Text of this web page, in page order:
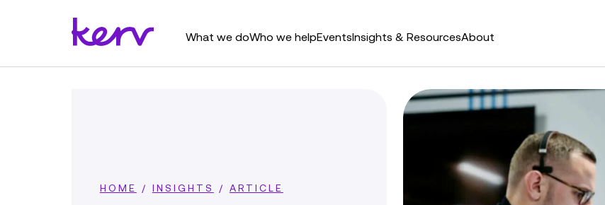
What we doWho we helpEventsInsights & ResourcesAbout
HOME / INSIGHTS / ARTICLE